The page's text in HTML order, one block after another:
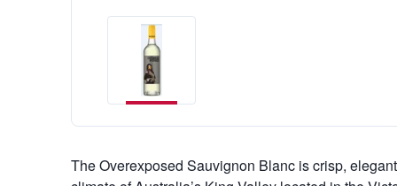
The Overexposed Sauvignon Blanc is crisp,